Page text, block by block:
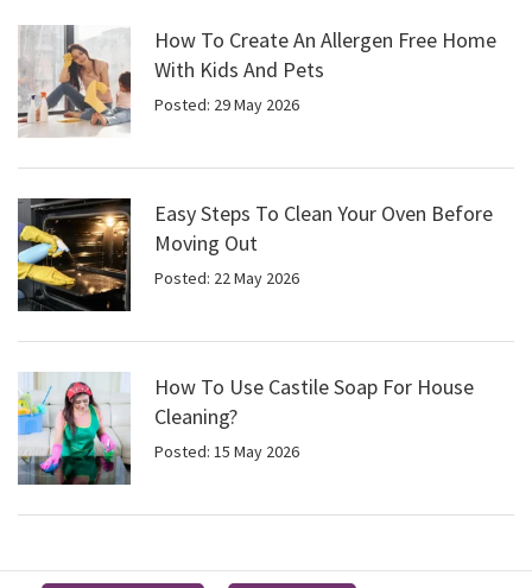
How To Create An Allergen Free Home
With Kids And Pets
Posted: 29 May 2026
Easy Steps To Clean Your Oven Before
Moving Out
Posted: 22 May 2026
How To Use Castile Soap For House
Cleaning?
Posted: 15 May 2026